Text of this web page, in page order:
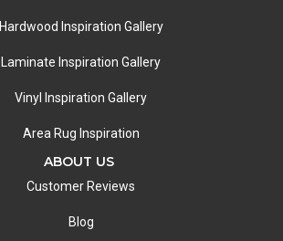
Hardwood Inspiration Gallery
Laminate Inspiration Gallery
Vinyl Inspiration Gallery
Area Rug Inspiration
ABOUT US
Customer Reviews
Blog